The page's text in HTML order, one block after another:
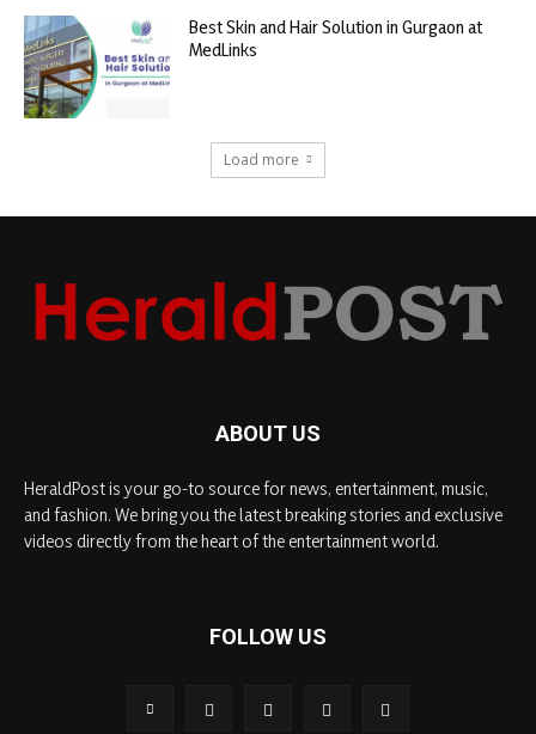
Best Skin and Hair Solution in Gurgaon at
MedLinks
Load more
ABOUT US
HeraldPost is your go-to source for news, entertainment, music,
and fashion. We bring you the latest breaking stories and exclusive
videos directly from the heart of the entertainment world.
FOLLOW US